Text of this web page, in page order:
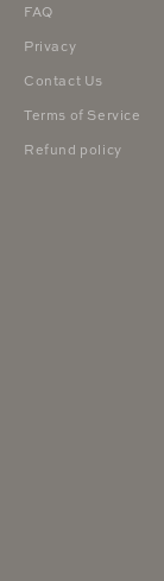
FAQ
Privacy
Contact Us
Terms of Service
Refund policy